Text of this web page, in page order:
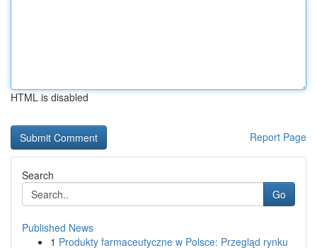
HTML is disabled
Report Page
Search
Go
Published News
1 Produkty farmaceutyczne w Polsce: Przegląd rynku